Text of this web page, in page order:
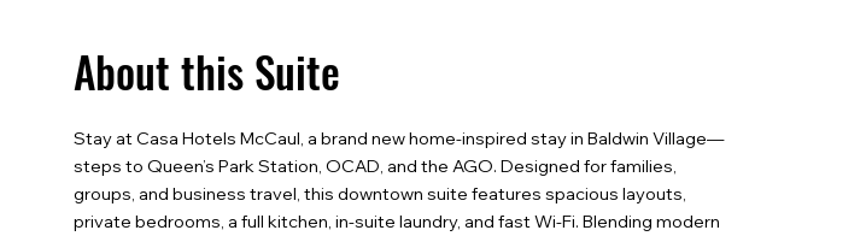
About this Suite
Stay at Casa Hotels McCaul, a brand new home-inspired stay in Baldwin Village—
steps to Queen’s Park Station, OCAD, and the AGO. Designed for families,
groups, and business travel, this downtown suite features spacious layouts,
private bedrooms, a full kitchen, in-suite laundry, and fast Wi-Fi. Blending modern